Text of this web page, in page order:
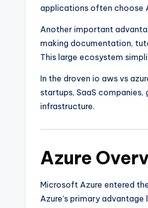
applications often choose
Another important
making documentation,
This large ecosystem
In the droven io aws vs
startups, SaaS
infrastructure.
Azure
Microsoft Azure entered
Azure’s primary